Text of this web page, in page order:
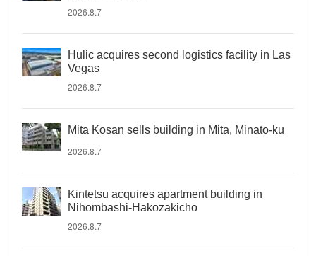
2026.8.7
Hulic acquires second logistics facility in Las
Vegas
2026.8.7
Mita Kosan sells building in Mita, Minato-ku
2026.8.7
Kintetsu acquires apartment building in
Nihombashi-Hakozakicho
2026.8.7